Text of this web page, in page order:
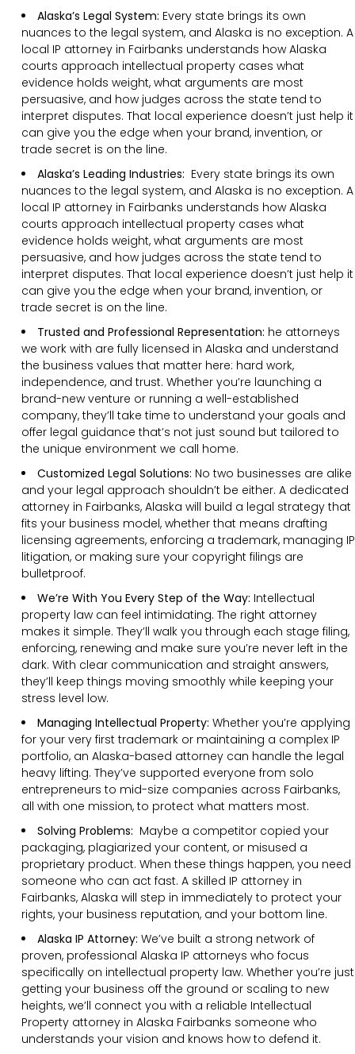
Alaska’s Legal System: Every state brings its own
nuances to the legal system, and Alaska is no exception. A
local IP attorney in Fairbanks understands how Alaska
courts approach intellectual property cases what
evidence holds weight, what arguments are most
persuasive, and how judges across the state tend to
interpret disputes. That local experience doesn’t just help it
can give you the edge when your brand, invention, or
trade secret is on the line.
Alaska’s Leading Industries: Every state brings its own
nuances to the legal system, and Alaska is no exception. A
local IP attorney in Fairbanks understands how Alaska
courts approach intellectual property cases what
evidence holds weight, what arguments are most
persuasive, and how judges across the state tend to
interpret disputes. That local experience doesn’t just help it
can give you the edge when your brand, invention, or
trade secret is on the line.
Trusted and Professional Representation: he attorneys
we work with are fully licensed in Alaska and understand
the business values that matter here: hard work,
independence, and trust. Whether you’re launching a
brand-new venture or running a well-established
company, they’ll take time to understand your goals and
offer legal guidance that’s not just sound but tailored to
the unique environment we call home.
Customized Legal Solutions: No two businesses are alike
and your legal approach shouldn’t be either. A dedicated
attorney in Fairbanks, Alaska will build a legal strategy that
fits your business model, whether that means drafting
licensing agreements, enforcing a trademark, managing IP
litigation, or making sure your copyright filings are
bulletproof.
We’re With You Every Step of the Way: Intellectual
property law can feel intimidating. The right attorney
makes it simple. They’ll walk you through each stage filing,
enforcing, renewing and make sure you’re never left in the
dark. With clear communication and straight answers,
they’ll keep things moving smoothly while keeping your
stress level low.
Managing Intellectual Property: Whether you’re applying
for your very first trademark or maintaining a complex IP
portfolio, an Alaska-based attorney can handle the legal
heavy lifting. They’ve supported everyone from solo
entrepreneurs to mid-size companies across Fairbanks,
all with one mission, to protect what matters most.
Solving Problems: Maybe a competitor copied your
packaging, plagiarized your content, or misused a
proprietary product. When these things happen, you need
someone who can act fast. A skilled IP attorney in
Fairbanks, Alaska will step in immediately to protect your
rights, your business reputation, and your bottom line.
Alaska IP Attorney: We’ve built a strong network of
proven, professional Alaska IP attorneys who focus
specifically on intellectual property law. Whether you’re just
getting your business off the ground or scaling to new
heights, we’ll connect you with a reliable Intellectual
Property attorney in Alaska Fairbanks someone who
understands your vision and knows how to defend it.